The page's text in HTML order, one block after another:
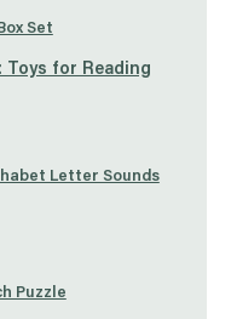
Set
Toys for Reading
Letter Sounds
Puzzle